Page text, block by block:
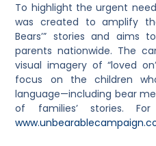
To highlight the urgent
was created to amplify
Bears’” stories and aims
parents nationwide. The
visual imagery of “loved
focus on the children
language—including bear
of families’ stories.